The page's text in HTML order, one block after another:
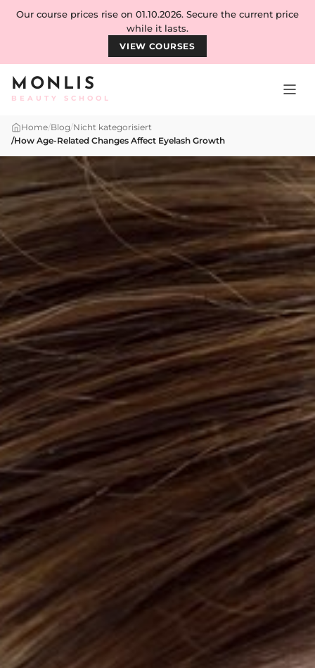
Skip to content
MONLIS
BEAUTY SCHOOL
Our course prices rise on 01.10.2026. Secure the current price
while it lasts.
VIEW COURSES
Home/Blog/Nicht kategorisiert
/How Age-Related Changes Affect Eyelash Growth